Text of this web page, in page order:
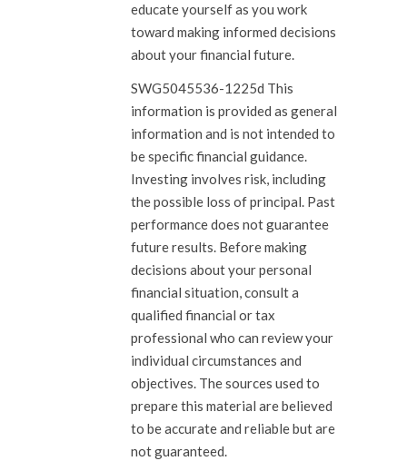
educate yourself as you work
toward making informed decisions
about your financial future.
SWG5045536-1225d This
information is provided as general
information and is not intended to
be specific financial guidance.
Investing involves risk, including
the possible loss of principal. Past
performance does not guarantee
future results. Before making
decisions about your personal
financial situation, consult a
qualified financial or tax
professional who can review your
individual circumstances and
objectives. The sources used to
prepare this material are believed
to be accurate and reliable but are
not guaranteed.